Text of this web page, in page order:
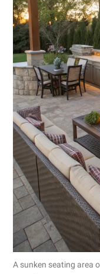
A sunken seating area